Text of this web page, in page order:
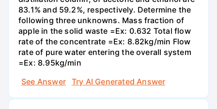
83.1% and 59.2%, respectively. Determine the
following three unknowns. Mass fraction of
apple in the solid waste =Ex: 0.632 Total flow
rate of the concentrate =Ex: 8.82kg/min Flow
rate of pure water entering the overall system
=Ex: 8.95kg/min
See Answer
Try AI Generated Answer